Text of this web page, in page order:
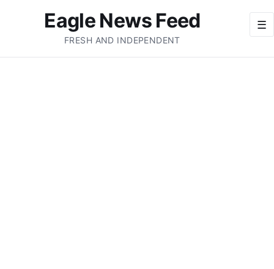
☰
Eagle News Feed
FRESH AND INDEPENDENT